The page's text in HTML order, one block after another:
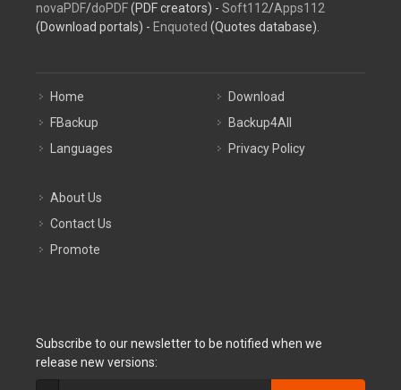
novaPDF/doPDF(PDF creators) - Soft112/Apps112
(Download portals) - Enquoted (Quotes database).
Home
FBackup
Languages
Download
Backup4All
Privacy Policy
About Us
Contact Us
Promote
Subscribe to our newsletter to be notified when we
release new versions: